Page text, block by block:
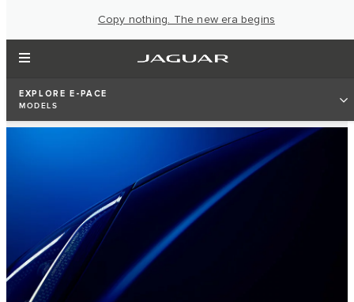
Copy nothing. The new era begins
EXPLORE E-PACE
MODELS